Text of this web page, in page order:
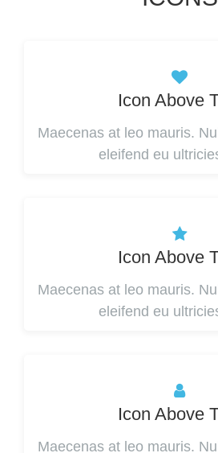
Icon Above
Maecenas at leo mauris.
eleifend eu
Icon Above
Maecenas at leo mauris.
eleifend eu
Icon Above
Maecenas at leo mauris.